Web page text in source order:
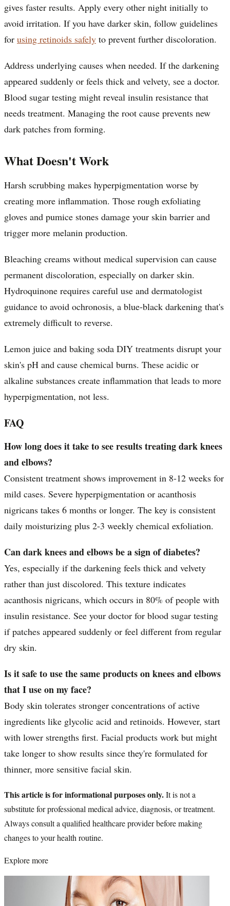
gives faster results. Apply every other night initially to
avoid irritation. If you have darker skin, follow guidelines
for using retinoids safely to prevent further discoloration.
Address underlying causes when needed. If the darkening
appeared suddenly or feels thick and velvety, see a doctor.
Blood sugar testing might reveal insulin resistance that
needs treatment. Managing the root cause prevents new
dark patches from forming.
What Doesn't Work
Harsh scrubbing makes hyperpigmentation worse by
creating more inflammation. Those rough exfoliating
gloves and pumice stones damage your skin barrier and
trigger more melanin production.
Bleaching creams without medical supervision can cause
permanent discoloration, especially on darker skin.
Hydroquinone requires careful use and dermatologist
guidance to avoid ochronosis, a blue-black darkening that's
extremely difficult to reverse.
Lemon juice and baking soda DIY treatments disrupt your
skin's pH and cause chemical burns. These acidic or
alkaline substances create inflammation that leads to more
hyperpigmentation, not less.
FAQ
How long does it take to see results treating dark knees
and elbows?
Consistent treatment shows improvement in 8-12 weeks for
mild cases. Severe hyperpigmentation or acanthosis
nigricans takes 6 months or longer. The key is consistent
daily moisturizing plus 2-3 weekly chemical exfoliation.
Can dark knees and elbows be a sign of diabetes?
Yes, especially if the darkening feels thick and velvety
rather than just discolored. This texture indicates
acanthosis nigricans, which occurs in 80% of people with
insulin resistance. See your doctor for blood sugar testing
if patches appeared suddenly or feel different from regular
dry skin.
Is it safe to use the same products on knees and elbows
that I use on my face?
Body skin tolerates stronger concentrations of active
ingredients like glycolic acid and retinoids. However, start
with lower strengths first. Facial products work but might
take longer to show results since they're formulated for
thinner, more sensitive facial skin.
This article is for informational purposes only.It is not a
substitute for professional medical advice, diagnosis, or treatment.
Always consult a qualified healthcare provider before making
changes to your health routine.
Explore more